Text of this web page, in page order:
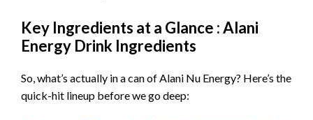
Key Ingredients at a Glance : Alani
Energy Drink Ingredients
So, what’s actually in a can of Alani Nu Energy? Here’s the
quick-hit lineup before we go deep: